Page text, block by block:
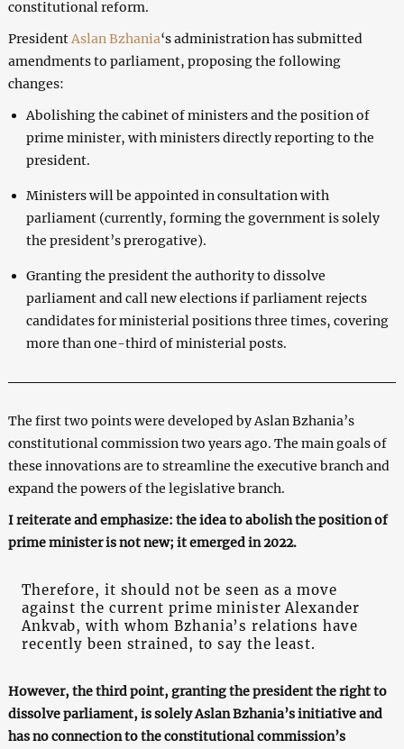
constitutional reform.
President Aslan Bzhania‘s administration has submitted
amendments to parliament, proposing the following
changes:
Abolishing the cabinet of ministers and the position of
prime minister, with ministers directly reporting to the
president.
Ministers will be appointed in consultation with
parliament (currently, forming the government is solely
the president’s prerogative).
Granting the president the authority to dissolve
parliament and call new elections if parliament rejects
candidates for ministerial positions three times, covering
more than one-third of ministerial posts.
The first two points were developed by Aslan Bzhania’s
constitutional commission two years ago. The main goals of
these innovations are to streamline the executive branch and
expand the powers of the legislative branch.
I reiterate and emphasize: the idea to abolish the position of
prime minister is not new; it emerged in 2022.
Therefore, it should not be seen as a move
against the current prime minister Alexander
Ankvab, with whom Bzhania’s relations have
recently been strained, to say the least.
However, the third point, granting the president the right to
dissolve parliament, is solely Aslan Bzhania’s initiative and
has no connection to the constitutional commission’s